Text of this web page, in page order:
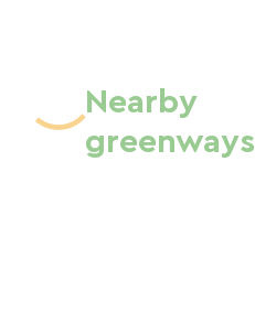
Nearby
greenways